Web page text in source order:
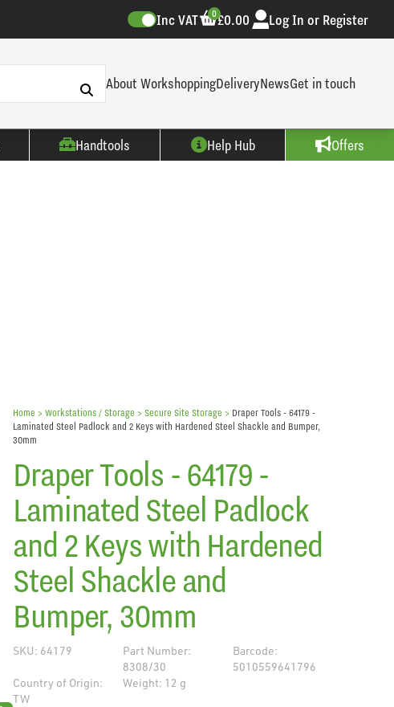
Inc VAT £0.00
0 Log In or Register
About WorkshoppingDeliveryNewsGet in touch
Handtools Help Hub Offers
Home > Workstations / Storage >Secure Site Storage > Draper Tools - 64179 -
Laminated Steel Padlock and 2 Keys with Hardened Steel Shackle and Bumper,
30mm
Draper Tools - 64179 -
Laminated Steel Padlock
and 2 Keys with Hardened
Steel Shackle and
Bumper, 30mm
SKU: 64179
Part Number:
8308/30
Barcode:
5010559641796
Country of Origin:
TW
Weight: 12 g